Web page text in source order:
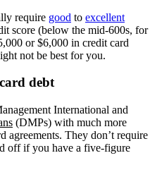
require good to excellent
score (below the mid-600s, for
or $6,000 in credit card
not be best for you.
debt
International and
(DMPs) with much more
agreements. They don’t require
off if you have a five-figure